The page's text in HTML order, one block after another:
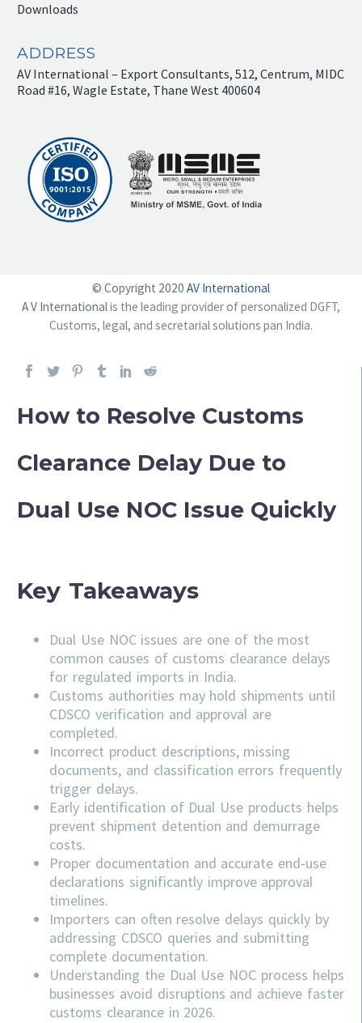
Downloads
ADDRESS
AV International – Export Consultants, 512, Centrum, MIDC
Road #16, Wagle Estate, Thane West 400604
© Copyright 2020 AV International
A V Internationalis the leading provider of personalized DGFT,
Customs, legal, and secretarial solutions pan India.
How to Resolve Customs
Clearance Delay Due to
Dual Use NOC Issue Quickly
Key Takeaways
Dual Use NOC issues are one of the most
common causes of customs clearance delays
for regulated imports in India.
Customs authorities may hold shipments until
CDSCO verification and approval are
completed.
Incorrect product descriptions, missing
documents, and classification errors frequently
trigger delays.
Early identification of Dual Use products helps
prevent shipment detention and demurrage
costs.
Proper documentation and accurate end-use
declarations significantly improve approval
timelines.
Importers can often resolve delays quickly by
addressing CDSCO queries and submitting
complete documentation.
Understanding the Dual Use NOC process helps
businesses avoid disruptions and achieve faster
customs clearance in 2026.